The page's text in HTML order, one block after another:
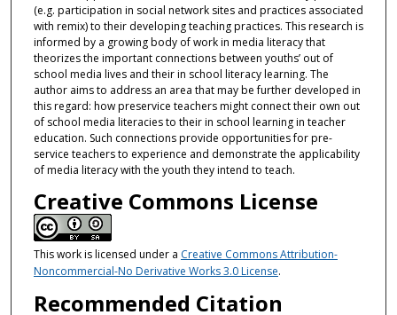
(e.g. participation in social network sites and practices associated
with remix) to their developing teaching practices. This research is
informed by a growing body of work in media literacy that
theorizes the important connections between youths’ out of
school media lives and their in school literacy learning. The
author aims to address an area that may be further developed in
this regard: how preservice teachers might connect their own out
of school media literacies to their in school learning in teacher
education. Such connections provide opportunities for pre-
service teachers to experience and demonstrate the applicability
of media literacy with the youth they intend to teach.
Creative Commons License
This work is licensed under a Creative Commons Attribution-
Noncommercial-No Derivative Works 3.0 License.
Recommended Citation